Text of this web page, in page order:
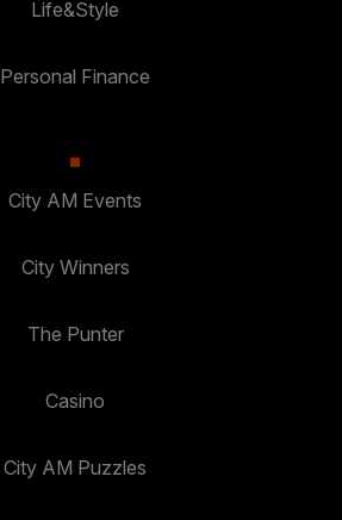
Life&Style
Personal Finance
City AM Events
City Winners
The Punter
Casino
City AM Puzzles